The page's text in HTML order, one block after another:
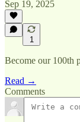
Sep 19, 2025
1
Become our 100th
Read →
Comments